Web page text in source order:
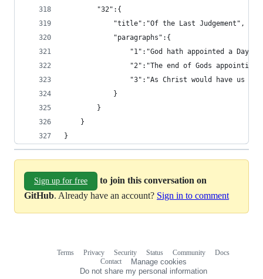
		"32":{
			"title":"Of the Last Judgement",
			"paragraphs":{
"1":"God hath appointed a
"2":"The end of Gods
"3":"As Christ would have
			}
		}
	}
}
Sign up for free
to join this conversation on
GitHub. Already have an account? Sign in to comment
Terms Privacy Security Status Community
Docs
Contact
Manage cookies
Do not share my personal information